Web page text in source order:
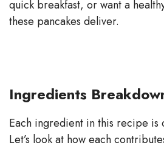
quick breakfast, or want a
these pancakes deliver.
Ingredients
Each ingredient in this recipe is
Let’s look at how each